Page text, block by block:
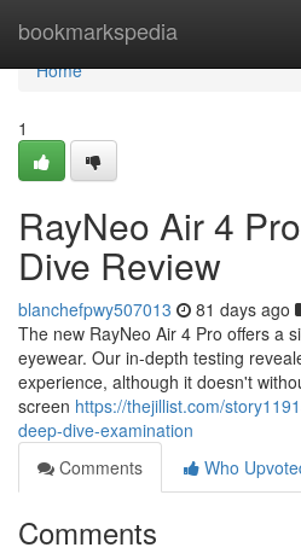
bookmarkspedia
Home
Home
1
RayNeo Air 4
Dive Review
blanchefpwy507013 81 days ago
The new RayNeo Air 4 Pro offers a
eyewear. Our in-depth testing
experience, although it doesn't
screen https://thejillist.com/
deep-dive-examination
Comments
Who
Comments